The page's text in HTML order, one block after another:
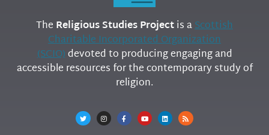
The Religious Studies Projectis aScottish
Charitable Incorporated Organization
(SCIO)devoted to producing engaging and
accessible resources for the contemporary study of
religion.